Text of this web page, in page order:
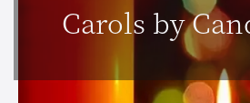
Carols by